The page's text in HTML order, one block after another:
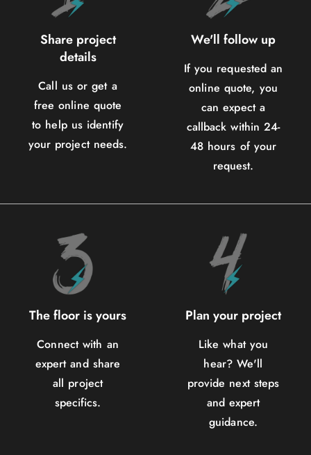
Share project
details
Call us or get a
free online quote
to help us identify
your project needs.
We'll follow up
If you requested an
online quote, you
can expect a
callback within 24-
48 hours of your
request.
The floor is yours
Connect with an
expert and share
all project
specifics.
Plan your project
Like what you
hear? We'll
provide next steps
and expert
guidance.